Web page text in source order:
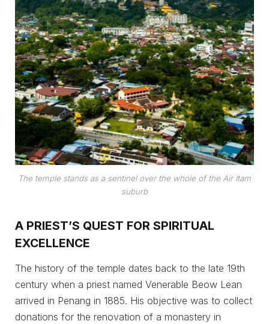
The temple stands as a sentinel over the whole of the Air Itam
suburb
A PRIEST’S QUEST FOR SPIRITUAL
EXCELLENCE
The history of the temple dates back to the late 19th
century when a priest named Venerable Beow Lean
arrived in Penang in 1885. His objective was to collect
donations for the renovation of a monastery in